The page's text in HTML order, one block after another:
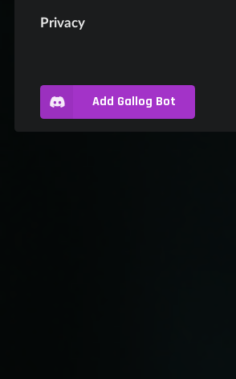
Privacy
Add Gallog Bot